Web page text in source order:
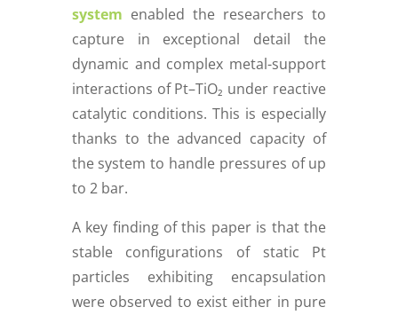
system enabled the researchers to
capture in exceptional detail the
dynamic and complex metal-support
interactions of Pt–TiO₂ under reactive
catalytic conditions. This is especially
thanks to the advanced capacity of
the system to handle pressures of up
to 2 bar.
A key finding of this paper is that the
stable configurations of static Pt
particles exhibiting encapsulation
were observed to exist either in pure